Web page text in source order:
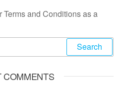
Terms and Conditions as a
COMMENTS